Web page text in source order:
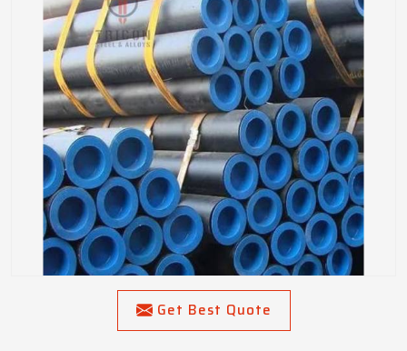
Get Best Quote